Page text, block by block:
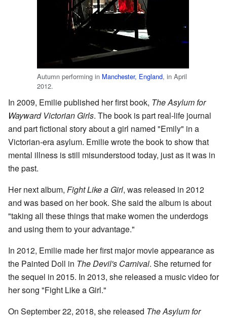
Autumn performing in Manchester, England, in April
2012.
In 2009, Emilie published her first book, The Asylum for
Wayward Victorian Girls. The book is part real-life journal
and part fictional story about a girl named "Emily" in a
Victorian-era asylum. Emilie wrote the book to show that
mental illness is still misunderstood today, just as it was in
the past.
Her next album, Fight Like a Girl, was released in 2012
and was based on her book. She said the album is about
"taking all these things that make women the underdogs
and using them to your advantage."
In 2012, Emilie made her first major movie appearance as
the Painted Doll in The Devil's Carnival. She returned for
the sequel in 2015. In 2013, she released a music video for
her song "Fight Like a Girl."
On September 22, 2018, she released The Asylum for